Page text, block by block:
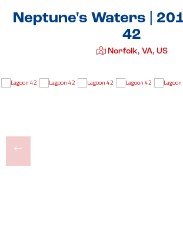
Neptune's Waters |
42
Norfolk, VA, US